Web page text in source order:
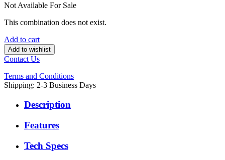
Not Available For Sale
This combination does not exist.
Add to cart
Add to wishlist
Contact Us
Terms and Conditions
Shipping: 2-3 Business Days
Description
Features
Tech Specs